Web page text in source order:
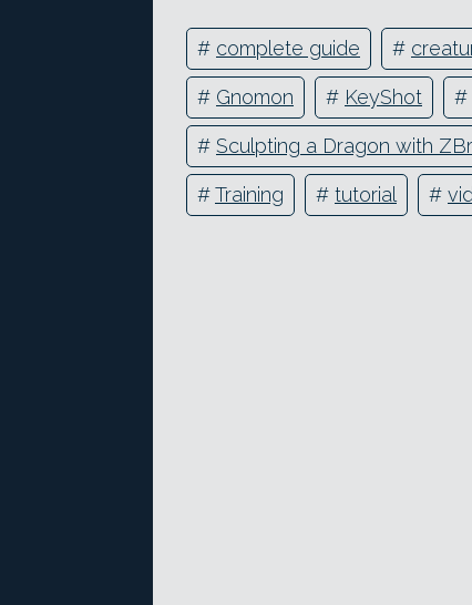
# complete guide #
# Gnomon # KeyShot #
# Sculpting a Dragon with
#Training # tutorial #